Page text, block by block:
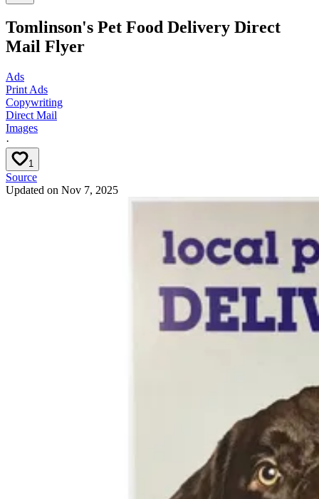
Tomlinson's Pet Food Delivery Direct
Mail Flyer
Ads
Print Ads
Copywriting
Direct Mail
Images
·
1
Source
Updated on Nov 7, 2025